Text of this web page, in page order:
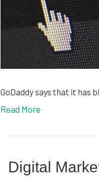
GoDaddy says that it has
Read More
Digital